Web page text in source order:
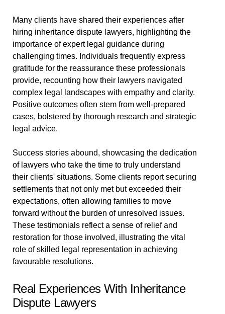
Many clients have shared their experiences after
hiring inheritance dispute lawyers, highlighting the
importance of expert legal guidance during
challenging times. Individuals frequently express
gratitude for the reassurance these professionals
provide, recounting how their lawyers navigated
complex legal landscapes with empathy and clarity.
Positive outcomes often stem from well-prepared
cases, bolstered by thorough research and strategic
legal advice.
Success stories abound, showcasing the dedication
of lawyers who take the time to truly understand
their clients' situations. Some clients report securing
settlements that not only met but exceeded their
expectations, often allowing families to move
forward without the burden of unresolved issues.
These testimonials reflect a sense of relief and
restoration for those involved, illustrating the vital
role of skilled legal representation in achieving
favourable resolutions.
Real Experiences With Inheritance
Dispute Lawyers